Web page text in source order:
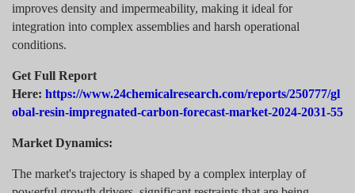
improves density and impermeability, making it ideal for
integration into complex assemblies and harsh operational
conditions.
Get Full Report
Here: https://www.24chemicalresearch.com/reports/250777/gl
obal-resin-impregnated-carbon-forecast-market-2024-2031-55
Market Dynamics:
The market's trajectory is shaped by a complex interplay of